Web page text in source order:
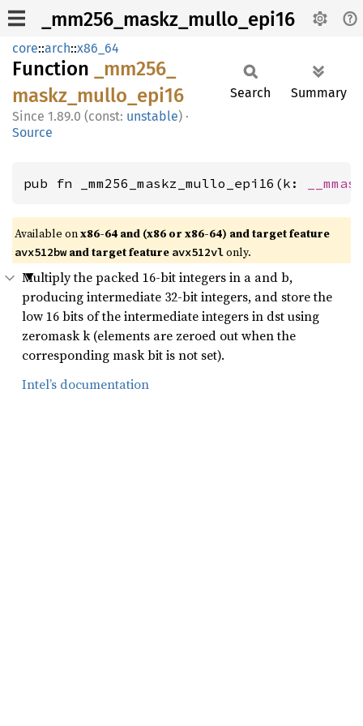
_mm256_maskz_mullo_epi16
core::arch::x86_64
Function
_mm256_
maskz_ mullo_ epi16
1.89.0 (const: unstable) ·
Source
Search Summary
pub fn _mm256_maskz_mullo_epi16(k:
Available onx86-64 and (x86 or x86-64) and target feature
avx512bwand target feature avx512vlonly.
Multiply the packed 16-bit integers in a and b,
producing intermediate 32-bit integers, and store the
low 16 bits of the intermediate integers in dst using
zeromask k (elements are zeroed out when the
corresponding mask bit is not set).
Intel’s documentation